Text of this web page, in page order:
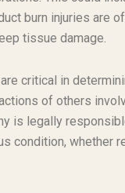
burn injuries are
tissue damage.
critical in
of others
is legally
condition,